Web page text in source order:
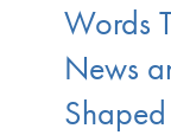
Words
News